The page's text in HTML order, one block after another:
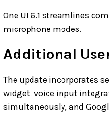
One UI 6.1 streamlines
microphone modes.
Additional
The update incorporates
widget, voice input
simultaneously, and